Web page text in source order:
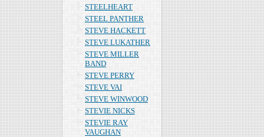
STEELHEART
STEEL PANTHER
STEVE HACKETT
STEVE LUKATHER
STEVE MILLER
BAND
STEVE PERRY
STEVE VAI
STEVE WINWOOD
STEVIE NICKS
STEVIE RAY
VAUGHAN